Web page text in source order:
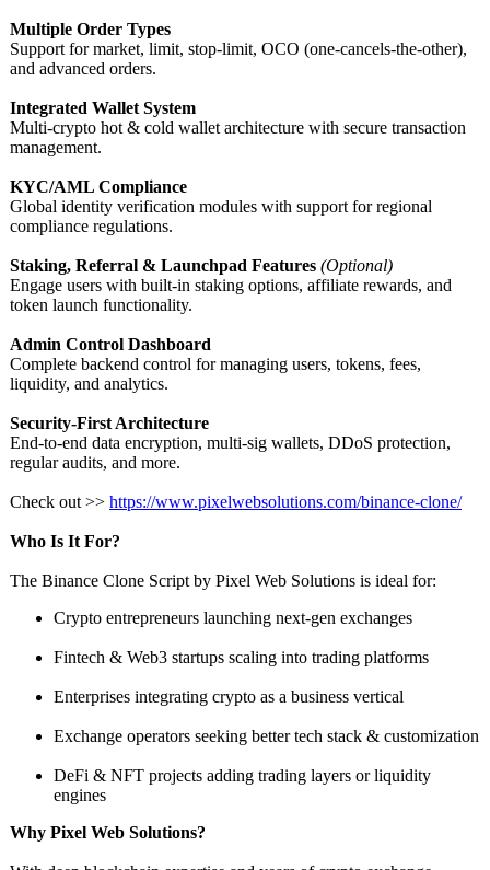
Multiple Order Types
Support for market, limit, stop-limit, OCO (one-cancels-the-other),
and advanced orders.
Integrated Wallet System
Multi-crypto hot & cold wallet architecture with secure transaction
management.
KYC/AML Compliance
Global identity verification modules with support for regional
compliance regulations.
Staking, Referral & Launchpad Features (Optional)
Engage users with built-in staking options, affiliate rewards, and
token launch functionality.
Admin Control Dashboard
Complete backend control for managing users, tokens, fees,
liquidity, and analytics.
Security-First Architecture
End-to-end data encryption, multi-sig wallets, DDoS protection,
regular audits, and more.
Check out >> https://www.pixelwebsolutions.com/binance-clone/
Who Is It For?
The Binance Clone Script by Pixel Web Solutions is ideal for:
Crypto entrepreneurs launching next-gen exchanges
Fintech & Web3 startups scaling into trading platforms
Enterprises integrating crypto as a business vertical
Exchange operators seeking better tech stack & customization
DeFi & NFT projects adding trading layers or liquidity
engines
Why Pixel Web Solutions?